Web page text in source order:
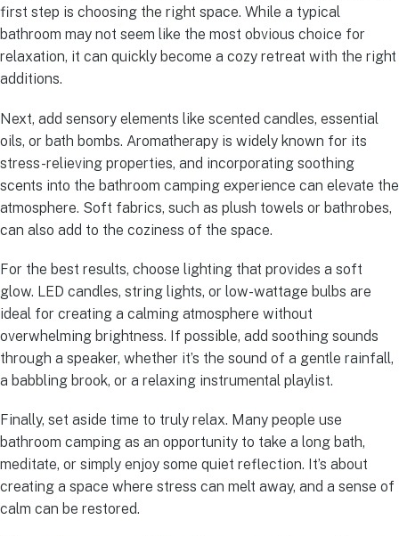
first step is choosing the right space. While a typical
bathroom may not seem like the most obvious choice for
relaxation, it can quickly become a cozy retreat with the right
additions.
Next, add sensory elements like scented candles, essential
oils, or bath bombs. Aromatherapy is widely known for its
stress-relieving properties, and incorporating soothing
scents into the bathroom camping experience can elevate the
atmosphere. Soft fabrics, such as plush towels or bathrobes,
can also add to the coziness of the space.
For the best results, choose lighting that provides a soft
glow. LED candles, string lights, or low-wattage bulbs are
ideal for creating a calming atmosphere without
overwhelming brightness. If possible, add soothing sounds
through a speaker, whether it’s the sound of a gentle rainfall,
a babbling brook, or a relaxing instrumental playlist.
Finally, set aside time to truly relax. Many people use
bathroom camping as an opportunity to take a long bath,
meditate, or simply enjoy some quiet reflection. It’s about
creating a space where stress can melt away, and a sense of
calm can be restored.